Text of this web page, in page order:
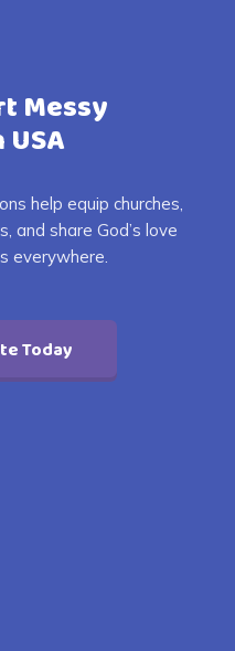
Messy
help equip churches,
and share God’s love
everywhere.
Today